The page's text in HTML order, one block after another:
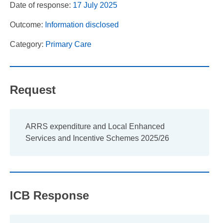
Date of response: 17 July 2025
Outcome: Information disclosed
Category: Primary Care
Request
ARRS expenditure and Local Enhanced
Services and Incentive Schemes 2025/26
ICB Response